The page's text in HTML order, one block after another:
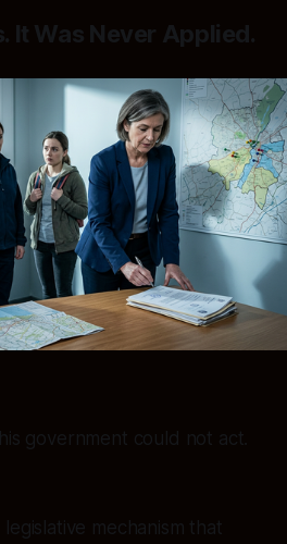
It Was Never Applied.
government could not act.
mechanism that